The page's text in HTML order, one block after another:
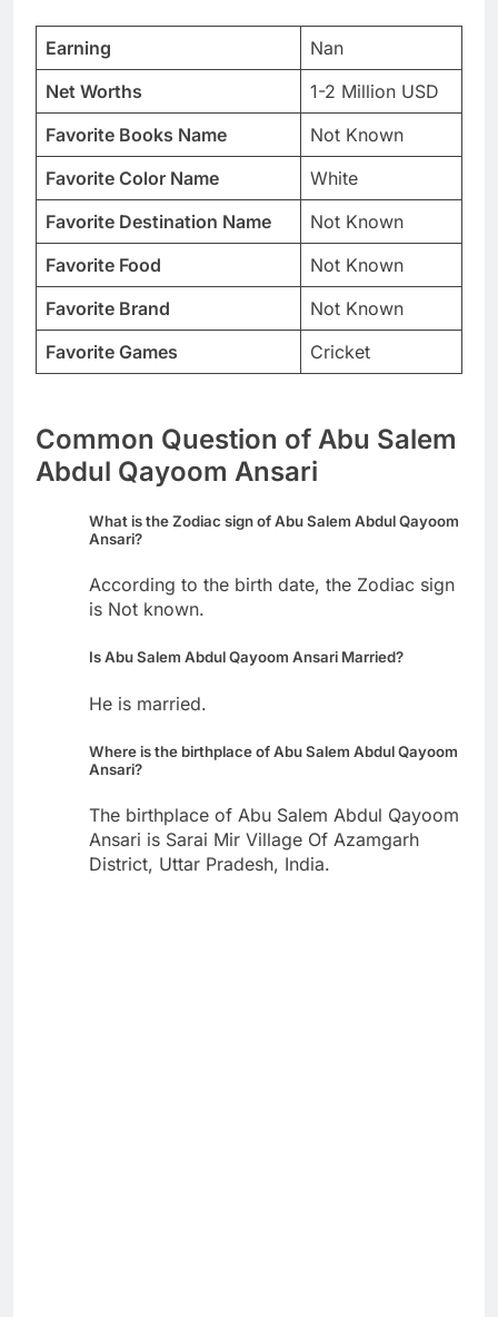
Earning
Nan
Net Worths
1-2 Million USD
Favorite Books Name
Not Known
Favorite Color Name
White
Favorite Destination Name
Not Known
Favorite Food
Not Known
Favorite Brand
Not Known
Favorite Games
Cricket
Common Question of Abu Salem
Abdul Qayoom Ansari
What is the Zodiac sign of Abu Salem Abdul Qayoom
Ansari?
According to the birth date, the Zodiac sign
is Not known.
Is Abu Salem Abdul Qayoom Ansari Married?
He is married.
Where is the birthplace of Abu Salem Abdul Qayoom
Ansari?
The birthplace of Abu Salem Abdul Qayoom
Ansari is Sarai Mir Village Of Azamgarh
District, Uttar Pradesh, India.